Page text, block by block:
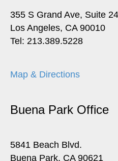
355 S Grand Ave, Suite
Los Angeles, CA 90010
Tel: 213.389.5228
Map & Directions
Buena Park Office
5841 Beach Blvd.
Buena Park, CA 90621